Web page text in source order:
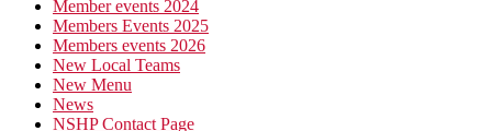
Member events 2024
Members Events 2025
Members events 2026
New Local Teams
New Menu
News
NSHP Contact Page